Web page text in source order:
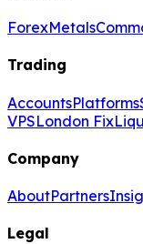
ForexMetals
Trading
AccountsPlatforms
VPSLondon Fix
Company
AboutPartners
Legal